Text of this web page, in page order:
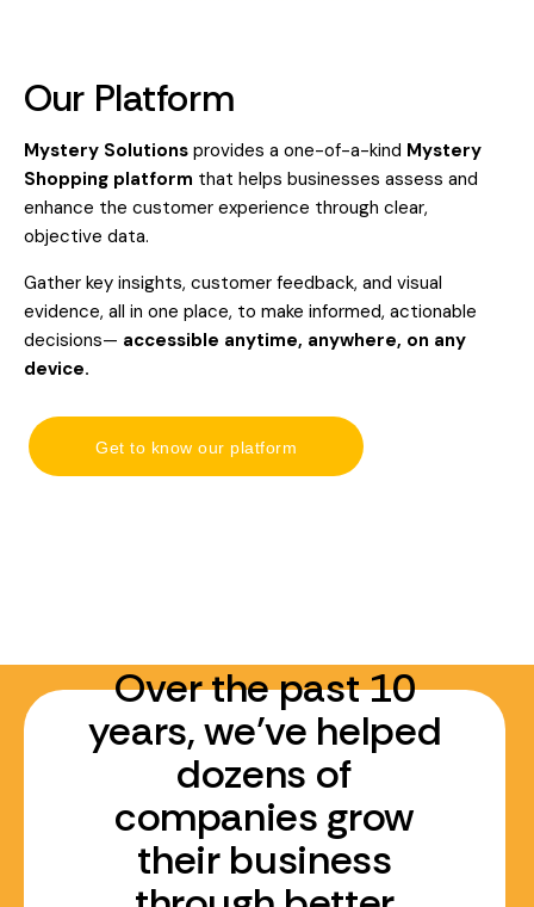
Our Platform
Mystery Solutions provides a one-of-a-kind Mystery
Shopping platform that helps businesses assess and
enhance the customer experience through clear,
objective data.
Gather key insights, customer feedback, and visual
evidence, all in one place, to make informed, actionable
decisions— accessible anytime, anywhere, on any
device.
Get to know our platform
Over the past 10
years, we’ve helped
dozens of
companies grow
their business